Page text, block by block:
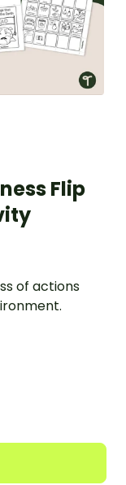
Flip
of actions